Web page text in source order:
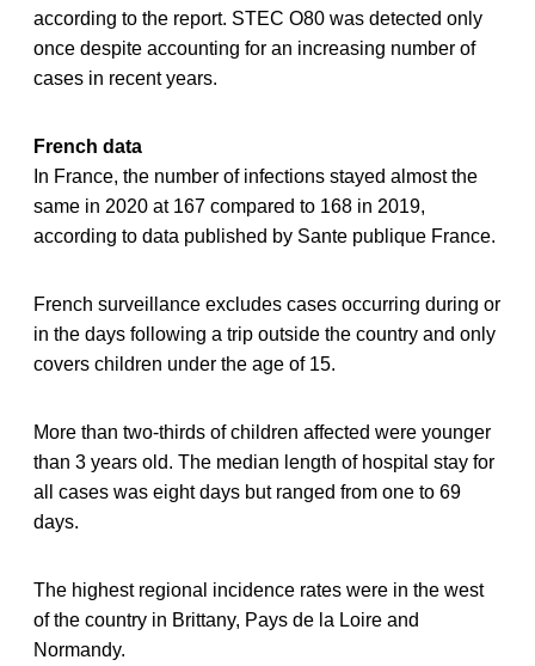
according to the report. STEC O80 was detected only
once despite accounting for an increasing number of
cases in recent years.
French data
In France, the number of infections stayed almost the
same in 2020 at 167 compared to 168 in 2019,
according to data published by Sante publique France.
French surveillance excludes cases occurring during or
in the days following a trip outside the country and only
covers children under the age of 15.
More than two-thirds of children affected were younger
than 3 years old. The median length of hospital stay for
all cases was eight days but ranged from one to 69
days.
The highest regional incidence rates were in the west
of the country in Brittany, Pays de la Loire and
Normandy.